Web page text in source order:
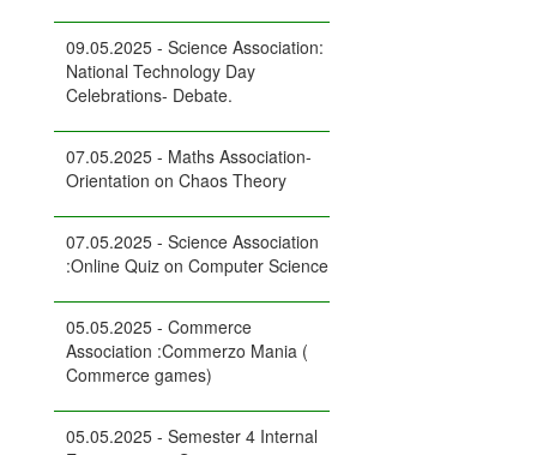
09.05.2025 - Science Association:
National Technology Day
Celebrations- Debate.
07.05.2025 - Maths Association-
Orientation on Chaos Theory
07.05.2025 - Science Association
:Online Quiz on Computer Science
05.05.2025 - Commerce
Association :Commerzo Mania (
Commerce games)
05.05.2025 - Semester 4 Internal